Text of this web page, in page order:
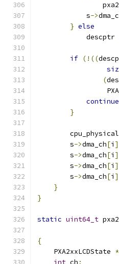
            s
->
} else
            descptr
if (!((
(
continue
}
        s
->dma_ch[i
        s
->dma_ch[i
        s
->dma_ch[i
        s
->dma_ch[i
}
}
static uint64_t
{
    PXA2xxLCDState
*
int ch;